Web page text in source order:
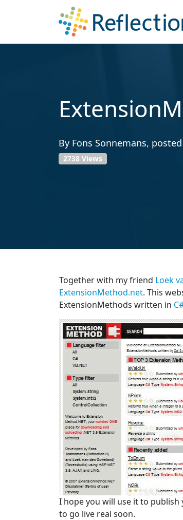
By Fons Sonnemans,
2738 Views
Together with my friend Loek
ExtensionMethod.net. This
ExtensionMethods written in
I hope you will use it to publish
to go live real soon.